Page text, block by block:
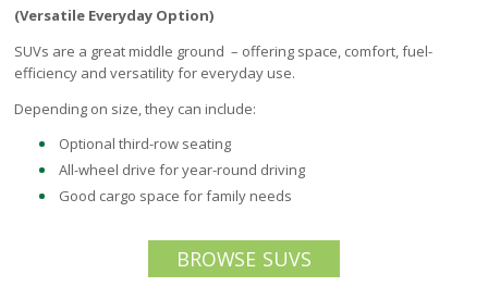
(Versatile Everyday Option)
SUVs are a great middle ground – offering space, comfort, fuel-
efficiency and versatility for everyday use.
Depending on size, they can include:
Optional third-row seating
All-wheel drive for year-round driving
Good cargo space for family needs
BROWSE SUVS